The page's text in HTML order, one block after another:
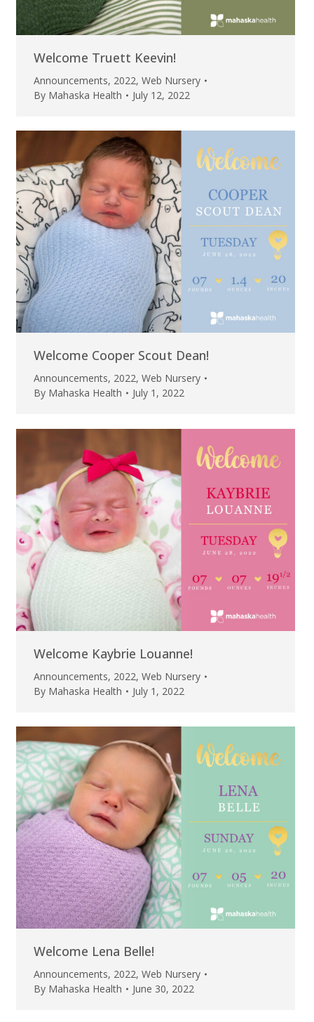
Welcome Truett Keevin!
Announcements, 2022, Web Nursery
By Mahaska Health July 12, 2022
Welcome Cooper Scout Dean!
Announcements, 2022, Web Nursery
By Mahaska Health July 1, 2022
Welcome Kaybrie Louanne!
Announcements, 2022, Web Nursery
By Mahaska Health July 1, 2022
Welcome Lena Belle!
Announcements, 2022, Web Nursery
By Mahaska Health June 30, 2022